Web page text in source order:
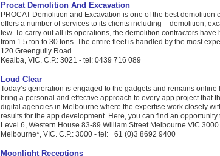
Procat Demolition And Excavation
PROCAT Demolition and Excavation is one of the best demolition
offers a number of services to its clients including – demolition,
few. To carry out all its operations, the demolition contractors
from 1.5 ton to 30 tons. The entire fleet is handled by the most
120 Greengully Road
Kealba, VIC. C.P.: 3021 - tel: 0439 716 089
Loud Clear
Today’s generation is engaged to the gadgets and remains
bring a personal and effective approach to every app project that
digital agencies in Melbourne where the expertise work closely
results for the app development. Here, you can find an opportunity
Level 6, Western House 83-89 William Street Melbourne VIC 3000
Melbourne*, VIC. C.P.: 3000 - tel: +61 (0)3 8692 9400
Moonlight Receptions